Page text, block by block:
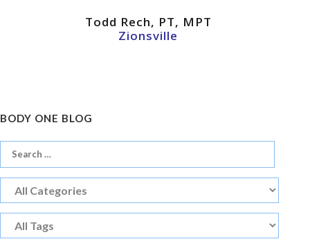
Todd Rech, PT, MPT
Zionsville
BODY ONE BLOG